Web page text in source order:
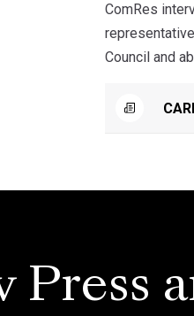
ComRes
Council and
Press